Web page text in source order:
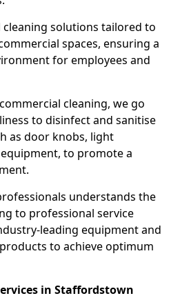
solutions tailored to
spaces, ensuring a
for employees and
cleaning, we go
to disinfect and sanitise
as door knobs, light
to promote a
understands the
to professional service
leading equipment and
to achieve optimum
in Staffordstown